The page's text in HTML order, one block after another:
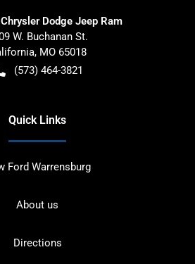
Dodge Jeep Ram
W. Buchanan St.
, MO 65018
(573) 464-3821
Quick Links
Ford Warrensburg
About us
Directions